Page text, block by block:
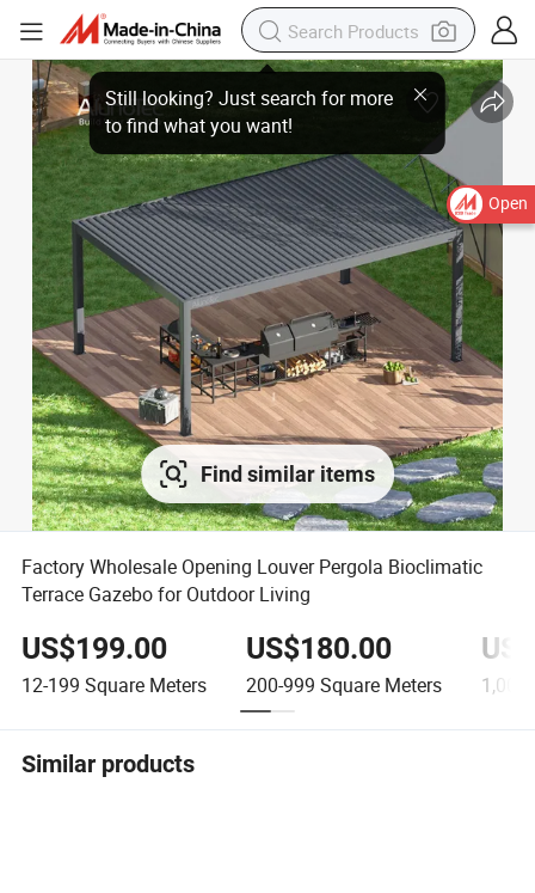
Open
Find similar items
Factory Wholesale Opening Louver Pergola Bioclimatic
Terrace Gazebo for Outdoor Living
US$199.00
12-199 Square Meters
US$180.00
200-999 Square Meters
Similar products